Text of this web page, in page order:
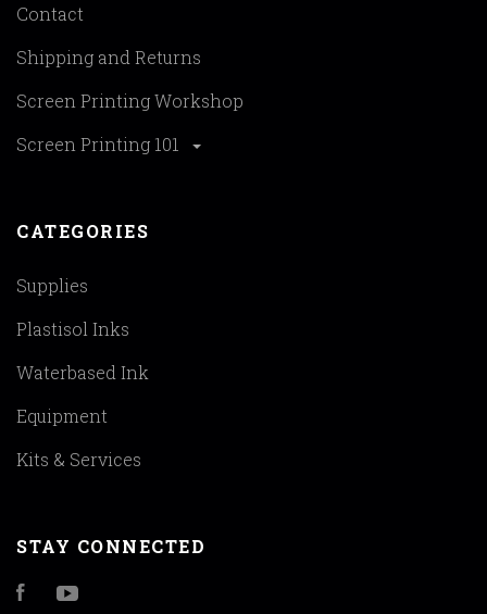
Contact
Shipping and Returns
Screen Printing Workshop
Screen Printing 101
CATEGORIES
Supplies
Plastisol Inks
Waterbased Ink
Equipment
Kits & Services
STAY CONNECTED
Facebook